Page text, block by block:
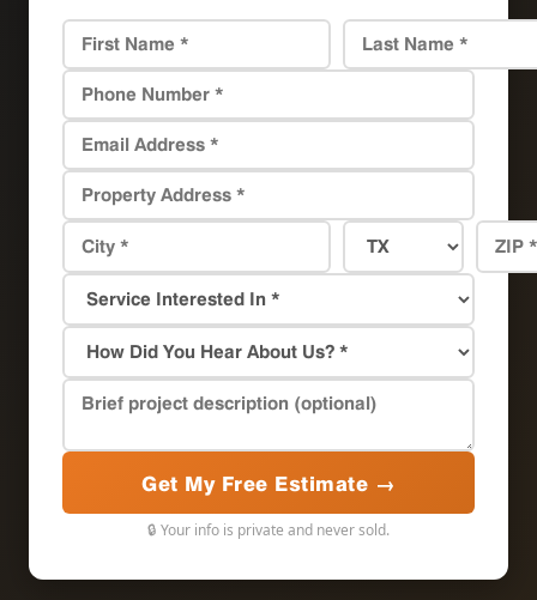
Get My Free Estimate →
🔒 Your info is private and never sold.